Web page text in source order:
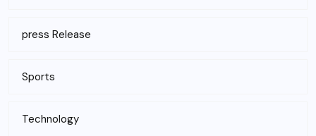
press Release
Sports
Technology